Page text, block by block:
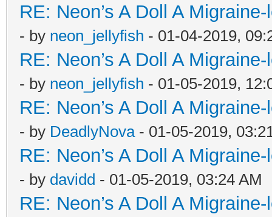
RE: Neon’s A Doll A
- by neon_jellyfish - 01-04-2019,
RE: Neon’s A Doll A
- by neon_jellyfish - 01-05-2019,
RE: Neon’s A Doll A
- by DeadlyNova- 01-05-2019,
RE: Neon’s A Doll A
- by davidd - 01-05-2019, 03:24 AM
RE: Neon’s A Doll A